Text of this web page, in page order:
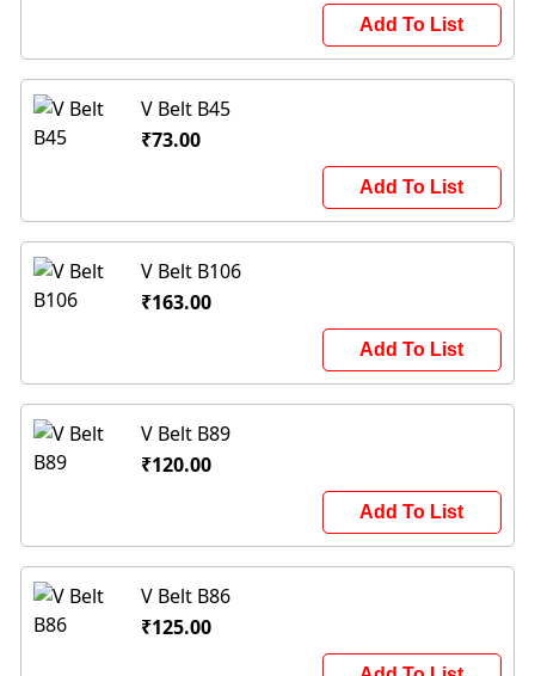
Add To List
V Belt B45
₹73.00
Add To List
V Belt B106
₹163.00
Add To List
V Belt B89
₹120.00
Add To List
V Belt B86
₹125.00